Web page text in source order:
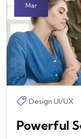
Mar
Design UI/UX
Powerful